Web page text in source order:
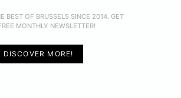
BEST OF BRUSSELS SINCE 2014. GET
MONTHLY NEWSLETTER!
DISCOVER MORE!